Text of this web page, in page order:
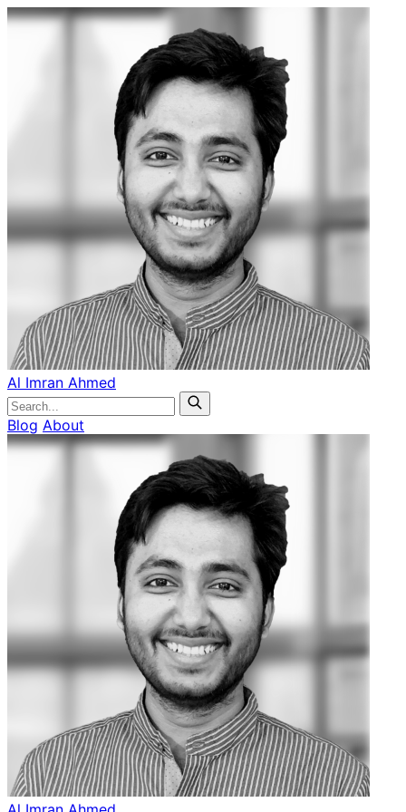
Al Imran Ahmed
Blog About